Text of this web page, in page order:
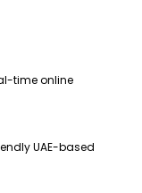
time online
UAE-based